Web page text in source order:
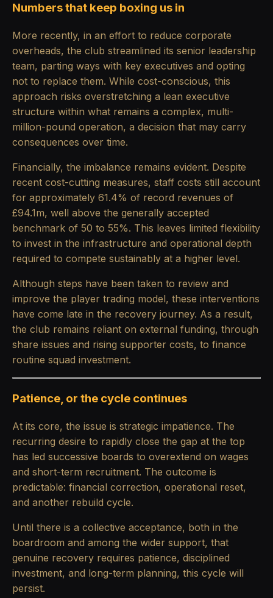
Numbers that keep boxing us in
More recently, in an effort to reduce corporate
overheads, the club streamlined its senior leadership
team, parting ways with key executives and opting
not to replace them. While cost-conscious, this
approach risks overstretching a lean executive
structure within what remains a complex, multi-
million-pound operation, a decision that may carry
consequences over time.
Financially, the imbalance remains evident. Despite
recent cost-cutting measures, staff costs still account
for approximately 61.4% of record revenues of
£94.1m, well above the generally accepted
benchmark of 50 to 55%. This leaves limited flexibility
to invest in the infrastructure and operational depth
required to compete sustainably at a higher level.
Although steps have been taken to review and
improve the player trading model, these interventions
have come late in the recovery journey. As a result,
the club remains reliant on external funding, through
share issues and rising supporter costs, to finance
routine squad investment.
Patience, or the cycle continues
At its core, the issue is strategic impatience. The
recurring desire to rapidly close the gap at the top
has led successive boards to overextend on wages
and short-term recruitment. The outcome is
predictable: financial correction, operational reset,
and another rebuild cycle.
Until there is a collective acceptance, both in the
boardroom and among the wider support, that
genuine recovery requires patience, disciplined
investment, and long-term planning, this cycle will
persist.